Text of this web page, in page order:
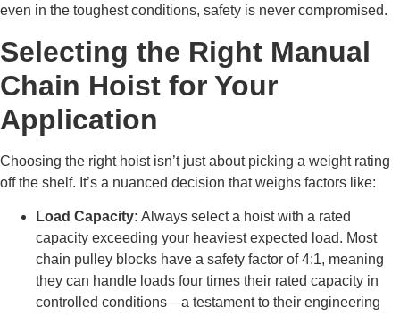
even in the toughest conditions, safety is never compromised.
Selecting the Right Manual
Chain Hoist for Your
Application
Choosing the right hoist isn’t just about picking a weight rating
off the shelf. It’s a nuanced decision that weighs factors like:
Load Capacity: Always select a hoist with a rated
capacity exceeding your heaviest expected load. Most
chain pulley blocks have a safety factor of 4:1, meaning
they can handle loads four times their rated capacity in
controlled conditions—a testament to their engineering